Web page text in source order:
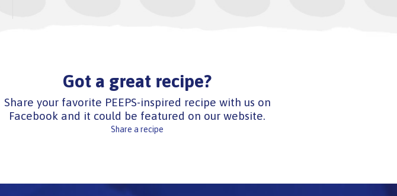
Got a great recipe?
Share your favorite PEEPS-inspired recipe with us on
Facebook and it could be featured on our website.
Share a recipe